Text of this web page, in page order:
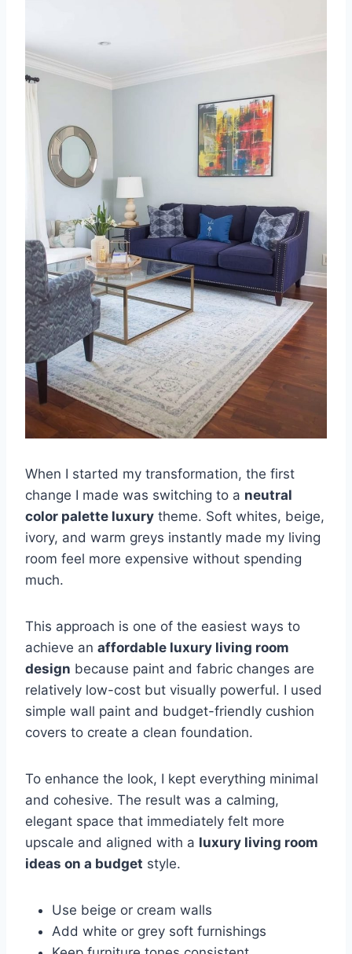
When I started my transformation, the first
change I made was switching to a neutral
color palette luxury theme. Soft whites, beige,
ivory, and warm greys instantly made my living
room feel more expensive without spending
much.
This approach is one of the easiest ways to
achieve an affordable luxury living room
design because paint and fabric changes are
relatively low-cost but visually powerful. I used
simple wall paint and budget-friendly cushion
covers to create a clean foundation.
To enhance the look, I kept everything minimal
and cohesive. The result was a calming,
elegant space that immediately felt more
upscale and aligned with a luxury living room
ideas on a budget style.
Use beige or cream walls
Add white or grey soft furnishings